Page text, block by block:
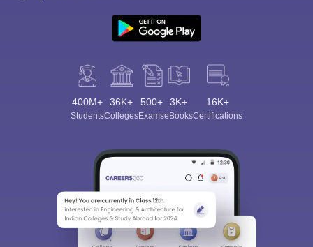
400M+
Students
36K+
Colleges
500+
Exams
3K+
eBooks
16K+
Certifications